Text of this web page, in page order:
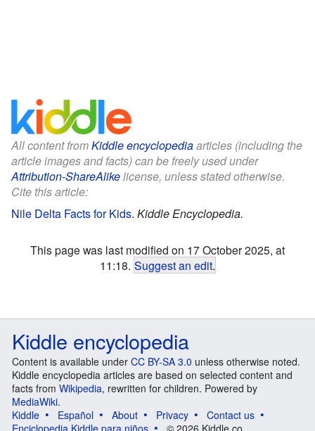
All content fromKiddle encyclopediaarticles (including the
article images and facts) can be freely used under
Attribution-ShareAlikelicense, unless stated otherwise.
Cite this article:
Nile Delta Facts for Kids. Kiddle Encyclopedia.
This page was last modified on 17 October 2025, at
11:18. Suggest an edit.
Kiddle encyclopedia
Content is available under CC BY-SA 3.0 unless otherwise noted.
Kiddle encyclopedia articles are based on selected content and
facts from Wikipedia, rewritten for children. Powered by
MediaWiki.
Kiddle
Español About Privacy
Contact us
Enciclopedia Kiddle para niños
© 2026 Kiddle.co